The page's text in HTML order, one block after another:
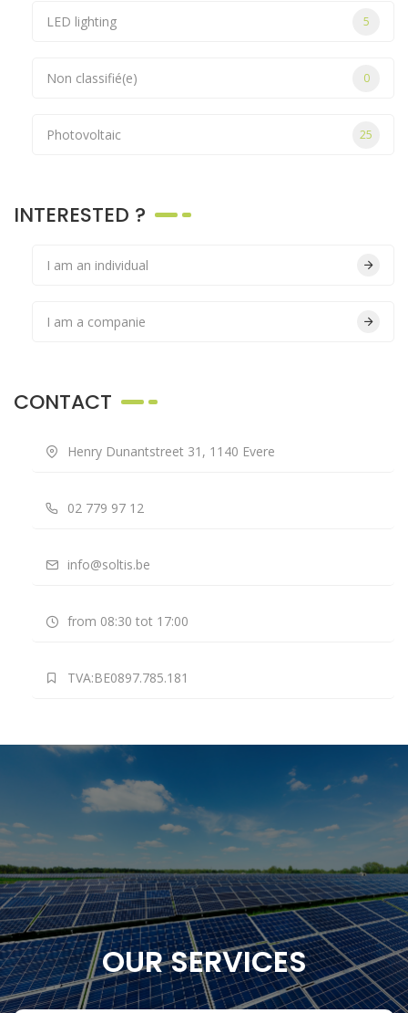
LED lighting 5
Non classifié(e) 0
Photovoltaic 25
INTERESTED ?
I am an individual
I am a companie
CONTACT
Henry Dunantstreet 31, 1140 Evere
02 779 97 12
info@soltis.be
from 08:30 tot 17:00
TVA:BE0897.785.181
OUR SERVICES